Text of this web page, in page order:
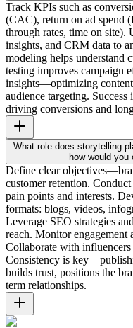
Track KPIs such as
(CAC), return on ad spend
through rates, time on site).
insights, and CRM data to
modeling helps understand
testing improves campaign
insights—optimizing
audience targeting. Success
driving conversions and
What role does storytelling
how would
Define clear
customer retention.
pain points and interests.
formats: blogs, videos,
Leverage SEO strategies
reach. Monitor engagement
Collaborate with
Consistency is
builds trust, positions the
term relationships.